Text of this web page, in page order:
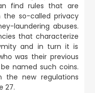
find rules that are
so-called privacy
laundering abuses.
that characterize
and in turn it is
was their previous
named such coins.
new regulations
27.